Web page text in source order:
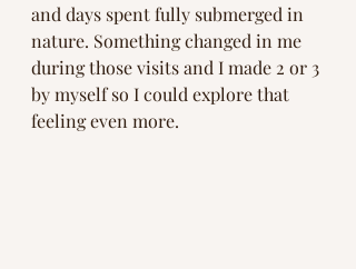
and days spent fully submerged in
nature. Something changed in me
during those visits and I made 2 or 3
by myself so I could explore that
feeling even more.